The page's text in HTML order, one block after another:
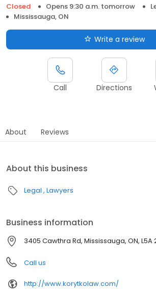
Closed
Opens 9:30 a.m. tomorrow
Mississauga, ON
Write a review
Call Directions
About Reviews
About this business
Legal Lawyers
Business information
3405 Cawthra Rd, Mississauga, ON, L5A
Call us
http://www.korytkolaw.com/